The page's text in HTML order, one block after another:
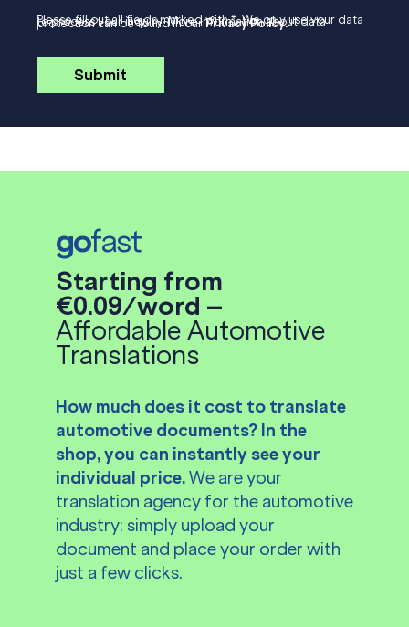
Please fill out all fields marked with *. We only use your data to process your inquiry. More information about data protection can be found in ourPrivacy Policy.
gofast
Starting from
€0.09/word –
Affordable Automotive
Translations
How much does it cost to translate
automotive documents? In the
shop, you can instantly see your
individual price.We are your
translation agency for the automotive
industry: simply upload your
document and place your order with
just a few clicks.